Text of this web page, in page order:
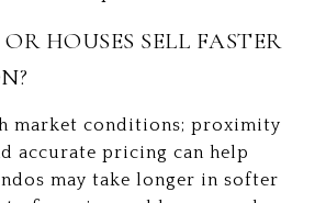
HOUSES SELL FASTER
market conditions; proximity
accurate pricing can help
may take longer in softer